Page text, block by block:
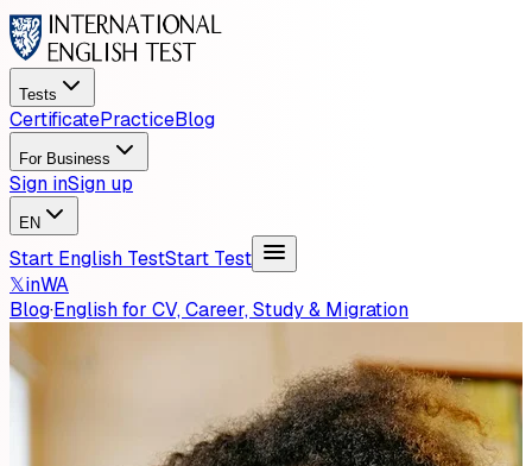
Tests
CertificatePracticeBlog
For Business
Sign inSign up
EN
Start English TestStart Test
𝕏inWA
Blog·English for CV, Career, Study & Migration